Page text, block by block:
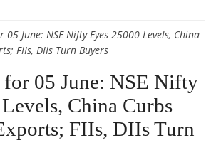
June: NSE Nifty Eyes 25000 Levels, China
FIIs, DIIs Turn Buyers
for 05 June: NSE Nifty
China Curbs
FIIs, DIIs Turn